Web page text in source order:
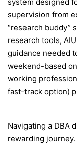
supervision from
“research buddy”
research tools,
guidance needed
weekend-based
working
fast-track option)
Navigating a DBA
rewarding